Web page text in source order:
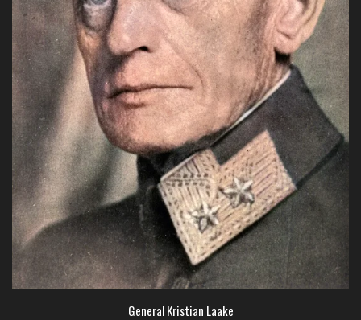
General Kristian Laake